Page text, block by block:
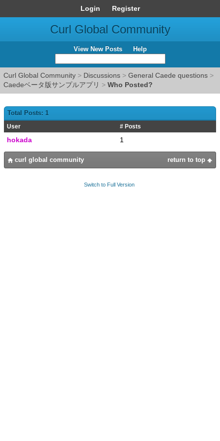
Login Register
Curl Global Community
View New Posts Help
Curl Global Community > Discussions > General Caede questions >
Caedeベータ版サンプルアプリ > Who Posted?
Total Posts: 1
User # Posts
hokada 1
return to top
curl global community
Switch to Full Version